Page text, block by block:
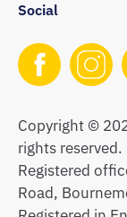
Social
Copyright ©
rights reserved.
Registered
Road,